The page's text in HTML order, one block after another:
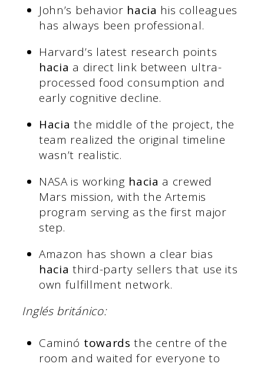
John’s behavior hacia his colleagues
has always been professional.
Harvard’s latest research points
hacia a direct link between ultra-
processed food consumption and
early cognitive decline.
Hacia the middle of the project, the
team realized the original timeline
wasn’t realistic.
NASA is working hacia a crewed
Mars mission, with the Artemis
program serving as the first major
step.
Amazon has shown a clear bias
hacia third-party sellers that use its
own fulfillment network.
Inglés británico:
Caminó towards the centre of the
room and waited for everyone to